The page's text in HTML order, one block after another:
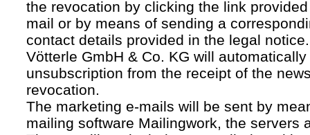
the revocation by clicking the link
mail or by means of sending a
contact details provided in the legal
Vötterle GmbH & Co. KG will
unsubscription from the receipt of the
revocation.
The marketing e-mails will be sent by
mailing software Mailingwork, the servers